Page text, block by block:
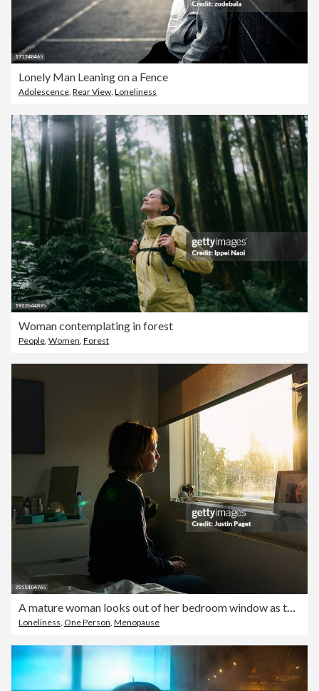
Lonely Man Leaning on a Fence
Adolescence Rear View Loneliness
Woman contemplating in forest
People, Women, Forest
A mature woman looks out of her bedroom window as the late sun streams in - negative emotion
Loneliness One Person Menopause